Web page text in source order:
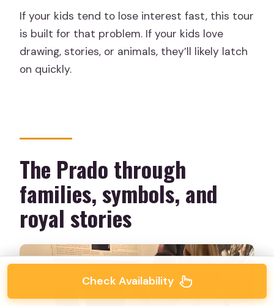
If your kids tend to lose interest fast, this tour
is built for that problem. If your kids love
drawing, stories, or animals, they’ll likely latch
on quickly.
The Prado through
families, symbols, and
royal stories
Check Availability